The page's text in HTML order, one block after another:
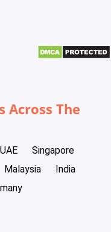
Across The
UAE
Singapore
Malaysia
India